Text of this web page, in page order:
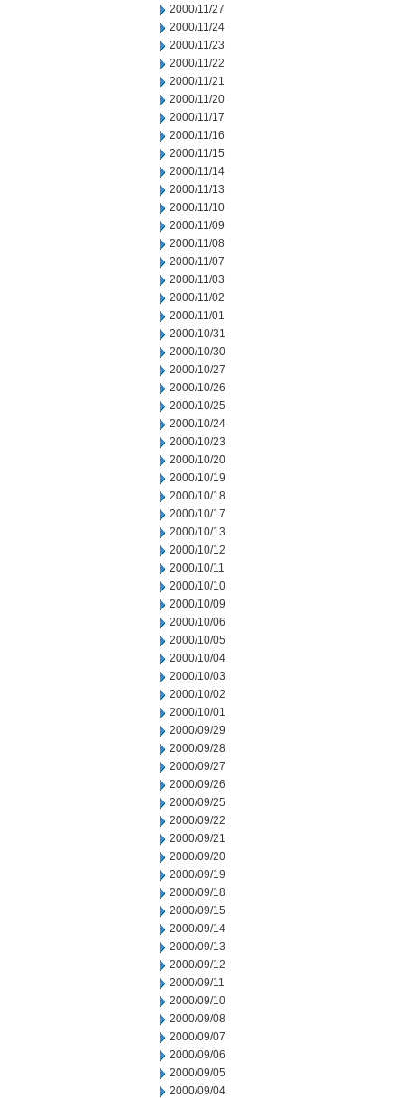
2000/11/27
2000/11/24
2000/11/23
2000/11/22
2000/11/21
2000/11/20
2000/11/17
2000/11/16
2000/11/15
2000/11/14
2000/11/13
2000/11/10
2000/11/09
2000/11/08
2000/11/07
2000/11/03
2000/11/02
2000/11/01
2000/10/31
2000/10/30
2000/10/27
2000/10/26
2000/10/25
2000/10/24
2000/10/23
2000/10/20
2000/10/19
2000/10/18
2000/10/17
2000/10/13
2000/10/12
2000/10/11
2000/10/10
2000/10/09
2000/10/06
2000/10/05
2000/10/04
2000/10/03
2000/10/02
2000/10/01
2000/09/29
2000/09/28
2000/09/27
2000/09/26
2000/09/25
2000/09/22
2000/09/21
2000/09/20
2000/09/19
2000/09/18
2000/09/15
2000/09/14
2000/09/13
2000/09/12
2000/09/11
2000/09/10
2000/09/08
2000/09/07
2000/09/06
2000/09/05
2000/09/04